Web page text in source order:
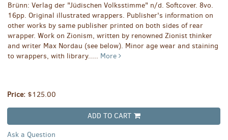
Brünn: Verlag der "Jüdischen Volksstimme" n/d. Softcover. 8vo.
16pp. Original illustrated wrappers. Publisher's information on
other works by same publisher printed on both sides of rear
wrapper. Work on Zionism, written by renowned Zionist thinker
and writer Max Nordau (see below). Minor age wear and staining
to wrappers, with library..... More
Price: $125.00
ADD TO CART
Ask a Question